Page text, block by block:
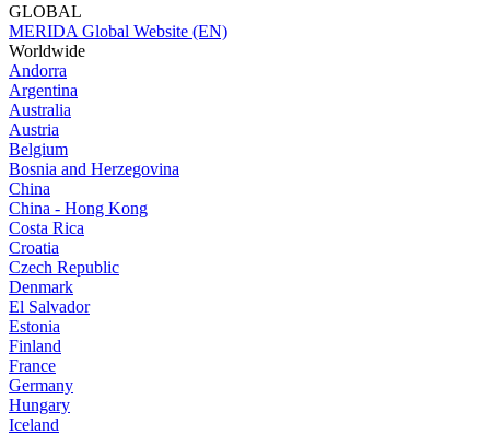
GLOBAL
MERIDA Global Website (EN)
Worldwide
Andorra
Argentina
Australia
Austria
Belgium
Bosnia and Herzegovina
China
China - Hong Kong
Costa Rica
Croatia
Czech Republic
Denmark
El Salvador
Estonia
Finland
France
Germany
Hungary
Iceland